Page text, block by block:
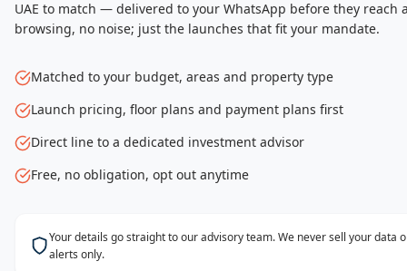
UAE to match — delivered to your WhatsApp before they reach
browsing, no noise; just the launches that fit your mandate.
Matched to your budget, areas and property type
Launch pricing, floor plans and payment plans first
Direct line to a dedicated investment advisor
Free, no obligation, opt out anytime
Your details go straight to our advisory team. We never sell your data
alerts only.